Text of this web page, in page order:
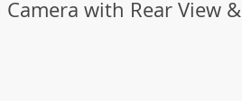
Camera with Rear View &